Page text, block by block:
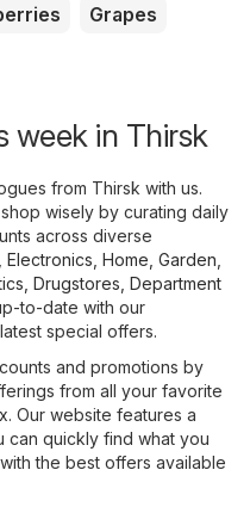
Grapes
week in Thirsk
from Thirsk with us.
wisely by curating daily
across diverse
Electronics Home, Garden
Drugstores Department
to-date with our
special offers.
and promotions by
from all your favorite
. Our website features a
can quickly find what you
the best offers available